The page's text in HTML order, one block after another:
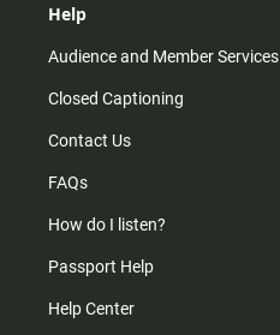
Help
Audience and Member Services
Closed Captioning
Contact Us
FAQs
How do I listen?
Passport Help
Help Center